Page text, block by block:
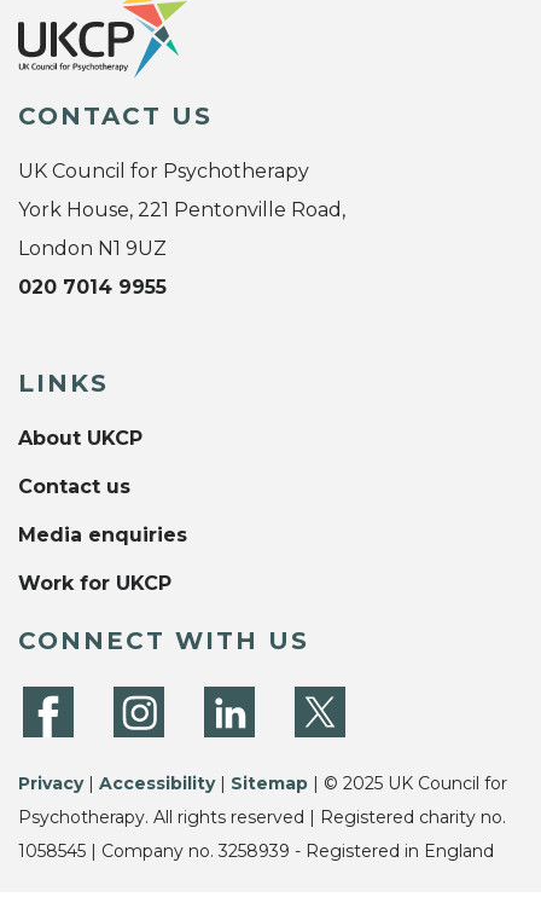
CONTACT US
UK Council for Psychotherapy
York House, 221 Pentonville Road,
London N1 9UZ
020 7014 9955
LINKS
About UKCP
Contact us
Media enquiries
Work for UKCP
CONNECT WITH US
Privacy| Accessibility| Sitemap | © 2025 UK Council for
Psychotherapy. All rights reserved | Registered charity no.
1058545 | Company no. 3258939 - Registered in England